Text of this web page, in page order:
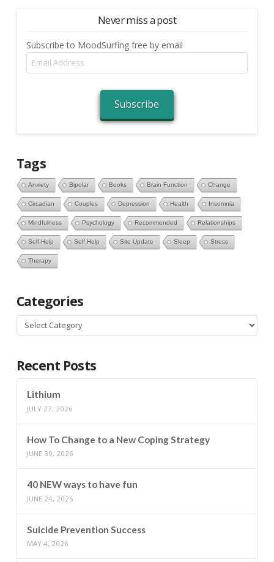
Never miss a post
Subscribe to MoodSurfing free by email
Email
Address
Subscribe
Tags
Anxiety Bipolar Books Brain Function Change
Circadian Couples Depression Health Insomnia
Mindfulness Psychology Recommended Relationships
Self-Help Self Help Site Update Sleep Stress
Therapy
Categories
Categories
Recent Posts
Lithium
JULY 27, 2026
How To Change to a New Coping Strategy
JUNE 30, 2026
40 NEW ways to have fun
JUNE 24, 2026
Suicide Prevention Success
MAY 4, 2026